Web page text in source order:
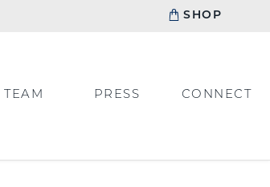
SHOP
TEAM PRESS CONNECT